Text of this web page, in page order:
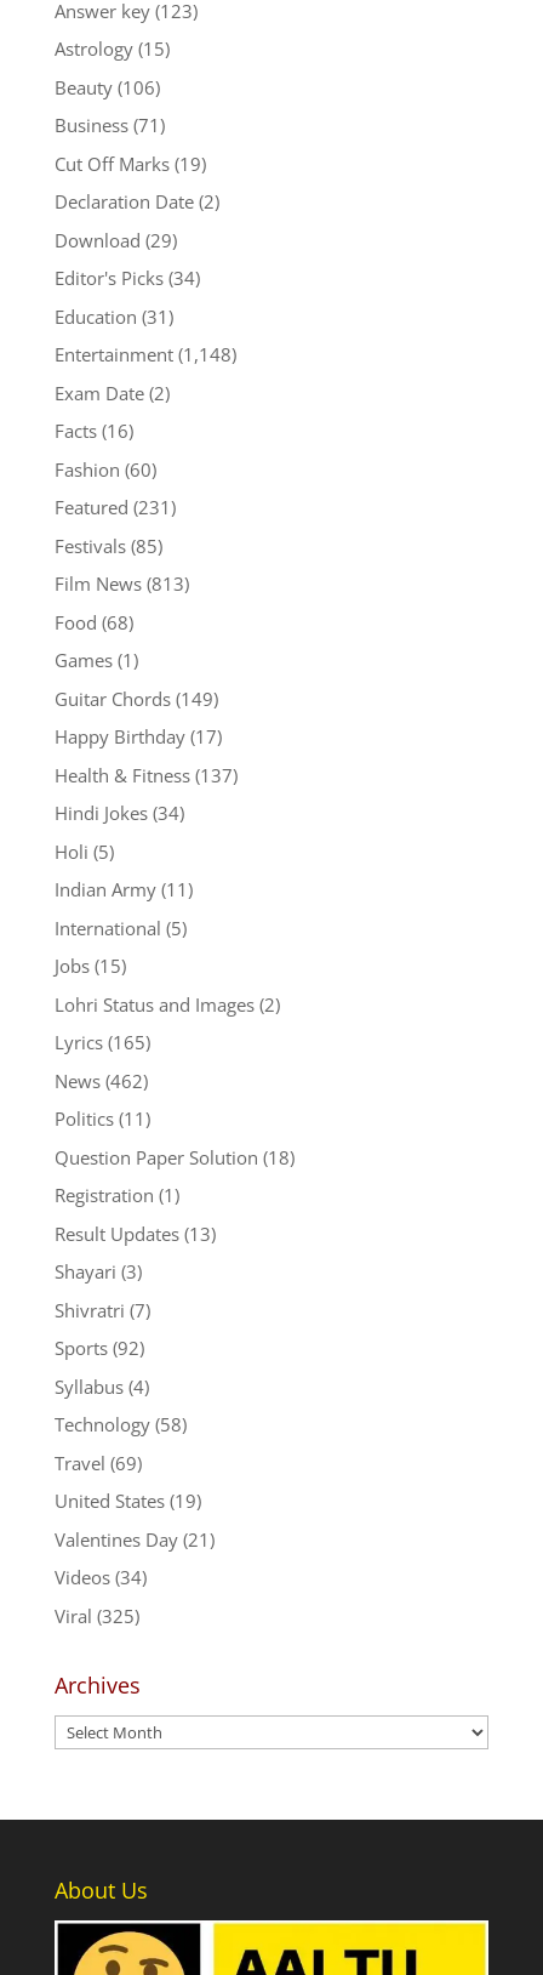
Answer key(123)
Astrology(15)
Beauty(106)
Business(71)
Cut Off Marks(19)
Declaration Date(2)
Download (29)
Editor's Picks(34)
Education (31)
Entertainment(1,148)
Exam Date(2)
Facts(16)
Fashion (60)
Featured (231)
Festivals(85)
Film News(813)
Food (68)
Games(1)
Guitar Chords(149)
Happy Birthday(17)
Health & Fitness(137)
Hindi Jokes(34)
Holi (5)
Indian Army(11)
International (5)
Jobs(15)
Lohri Status and Images(2)
Lyrics(165)
News(462)
Politics(11)
Question Paper Solution (18)
Registration (1)
Result Updates(13)
Shayari (3)
Shivratri (7)
Sports(92)
Syllabus(4)
Technology(58)
Travel (69)
United States(19)
Valentines Day(21)
Videos(34)
Viral (325)
Archives
Archives
About Us